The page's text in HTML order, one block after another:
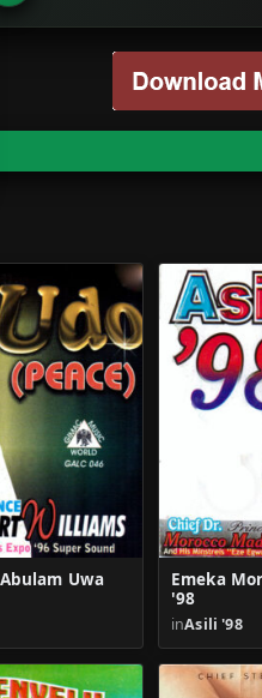
Uwa
Emeka
'98
inAsili '98